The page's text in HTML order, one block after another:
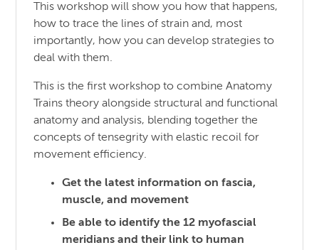
This workshop will show you how that happens,
how to trace the lines of strain and, most
importantly, how you can develop strategies to
deal with them.
This is the first workshop to combine Anatomy
Trains theory alongside structural and functional
anatomy and analysis, blending together the
concepts of tensegrity with elastic recoil for
movement efficiency.
Get the latest information on fascia,
muscle, and movement
Be able to identify the 12 myofascial
meridians and their link to human